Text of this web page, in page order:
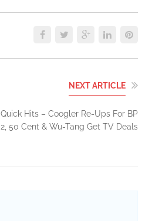
NEXT ARTICLE
Quick Hits – Coogler Re-Ups For BP
2, 50 Cent & Wu-Tang Get TV Deals